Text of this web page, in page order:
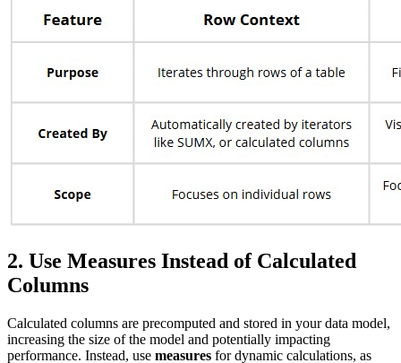
2. Use Measures Instead of Calculated
Columns
Calculated columns are precomputed and stored in your data model,
increasing the size of the model and potentially impacting
performance. Instead, use measures for dynamic calculations, as